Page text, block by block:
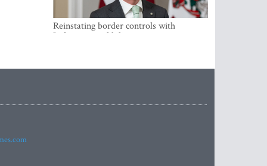
Reinstating border controls with
Lithuania would divert resources away